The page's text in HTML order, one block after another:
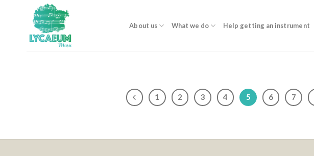
About us What we do Help getting an instrument
1 2 3 4 5 6 7